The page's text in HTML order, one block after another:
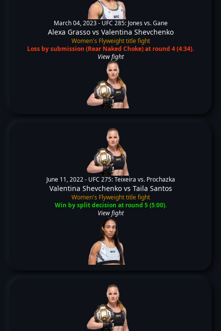
March 04, 2023 - UFC 285: Jones vs. Gane
Alexa Grassovs Valentina Shevchenko
Women's Flyweight title fight
Loss by submission (Rear Naked Choke) at round 4 (4:34).
View fight
June 11, 2022 - UFC 275: Teixeira vs. Prochazka
Valentina Shevchenkovs Taila Santos
Women's Flyweight title fight
Win by split decision at round 5 (5:00).
View fight